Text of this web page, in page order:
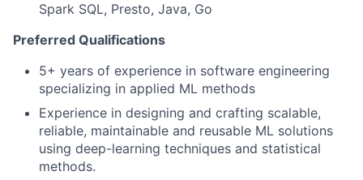
Spark SQL, Presto, Java, Go
Preferred Qualifications
5+ years of experience in software engineering
specializing in applied ML methods
Experience in designing and crafting scalable,
reliable, maintainable and reusable ML solutions
using deep-learning techniques and statistical
methods.